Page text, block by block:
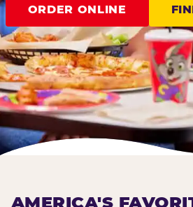
ORDER ONLINE
AMERICA'S